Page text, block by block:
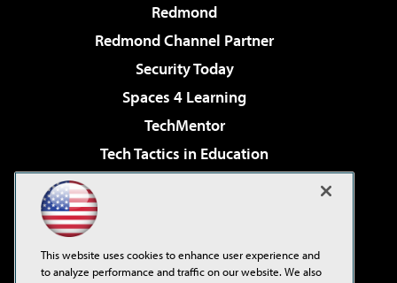
Redmond
Redmond Channel Partner
Security Today
Spaces 4 Learning
TechMentor
Tech Tactics in Education
Virtualization & Cloud Review
Visual Studio Live!
This website uses cookies to enhance user experience and
to analyze performance and traffic on our website. We also